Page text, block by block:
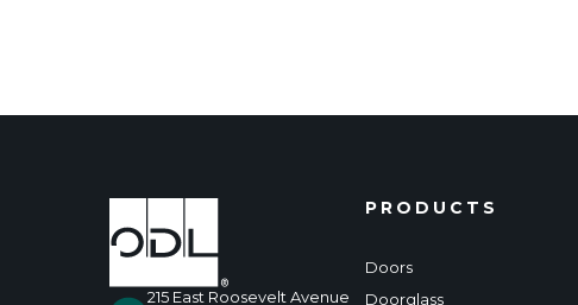
215 East Roosevelt Avenue
PRODUCTS
Doors
Doorglass